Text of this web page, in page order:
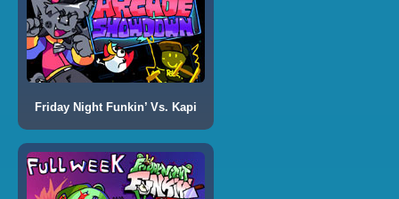
Friday Night Funkin’ Vs. Kapi